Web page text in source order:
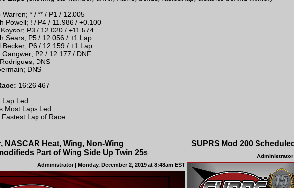
Warren; * / ** / P1 / 12.005
Powell; ! / P4 / 11.986 / +0.100
P3 / 12.020 / +11.574
Sears; P5 / 12.056 / +1 Lap
Becker; P6 / 12.159 / +1 Lap
Gangwer; P2 / 12.177 / DNF
DNS
DNS
16:26.467
Lap Led
Most Laps Led
Fastest Lap of Race
NASCAR Heat, Wing, Non-Wing
Part of Wing Side Up Twin 25s
Administrator | Monday, December 2, 2019 at 8:48am EST
SUPRS Mod 200
Administrator